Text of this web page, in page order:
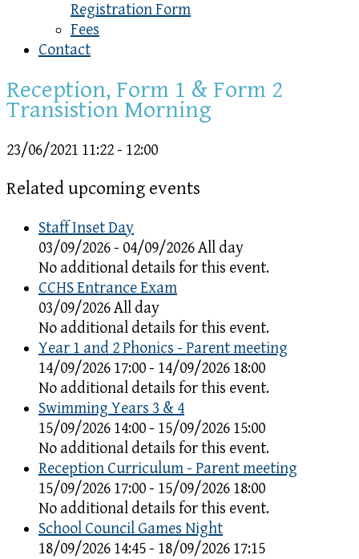
Registration Form
Fees
Contact
Reception, Form 1 & Form 2
Transistion Morning
23/06/2021 11:22 - 12:00
Related upcoming events
Staff Inset Day
03/09/2026 - 04/09/2026 All day
No additional details for this event.
CCHS Entrance Exam
03/09/2026 All day
No additional details for this event.
Year 1 and 2 Phonics - Parent meeting
14/09/2026 17:00 - 14/09/2026 18:00
No additional details for this event.
Swimming Years 3 & 4
15/09/2026 14:00 - 15/09/2026 15:00
No additional details for this event.
Reception Curriculum - Parent meeting
15/09/2026 17:00 - 15/09/2026 18:00
No additional details for this event.
School Council Games Night
18/09/2026 14:45 - 18/09/2026 17:15